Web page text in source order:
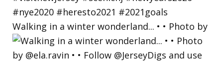
Walking in a winter wonderland... • • Photo by